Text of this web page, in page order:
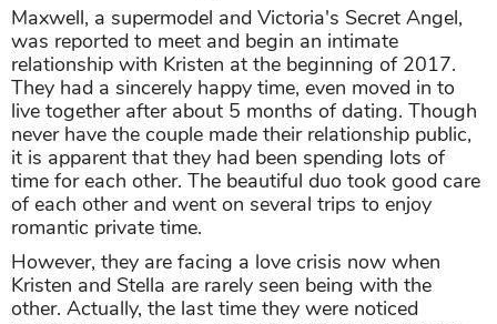
Maxwell, a supermodel and Victoria's Secret Angel,
was reported to meet and begin an intimate
relationship with Kristen at the beginning of 2017.
They had a sincerely happy time, even moved in to
live together after about 5 months of dating. Though
never have the couple made their relationship public,
it is apparent that they had been spending lots of
time for each other. The beautiful duo took good care
of each other and went on several trips to enjoy
romantic private time.
However, they are facing a love crisis now when
Kristen and Stella are rarely seen being with the
other. Actually, the last time they were noticed